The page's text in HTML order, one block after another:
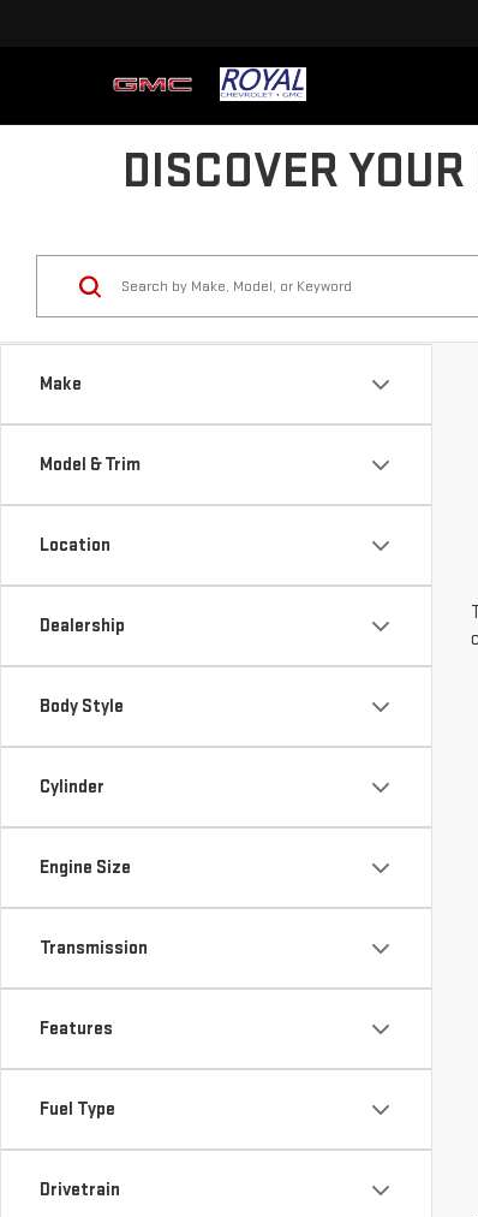
DISCOVER
Make
Model & Trim
Location
Dealership
Body Style
Cylinder
Engine Size
Transmission
Features
Fuel Type
Drivetrain